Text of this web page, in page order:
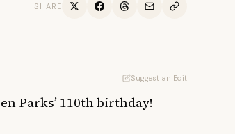
SHARE
Suggest an Edit
Parks’ 110th birthday!